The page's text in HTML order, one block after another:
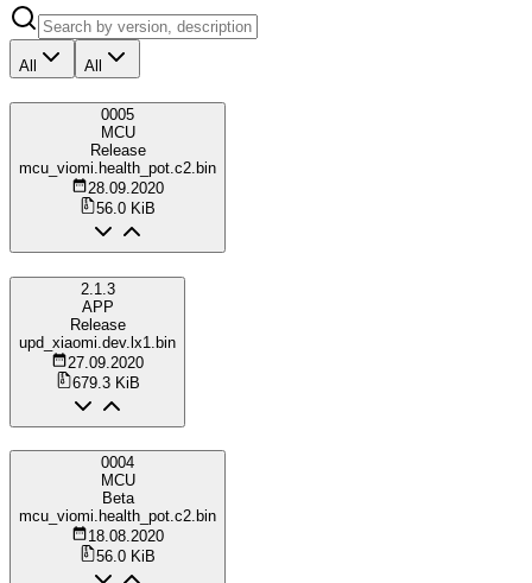
All All
0005
MCU
Release
mcu_viomi.health_pot.c2.bin
28.09.2020
56.0 KiB
2.1.3
APP
Release
upd_xiaomi.dev.lx1.bin
27.09.2020
679.3 KiB
0004
MCU
Beta
mcu_viomi.health_pot.c2.bin
18.08.2020
56.0 KiB